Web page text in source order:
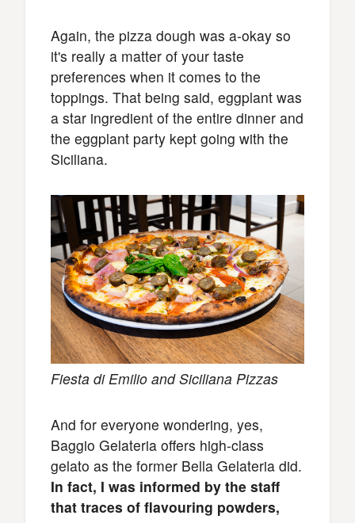
Again, the pizza dough was a-okay so
it's really a matter of your taste
preferences when it comes to the
toppings. That being said, eggplant was
a star ingredient of the entire dinner and
the eggplant party kept going with the
Siciliana.
Fiesta di Emilio and Siciliana Pizzas
And for everyone wondering, yes,
Baggio Gelateria offers high-class
gelato as the former Bella Gelateria did.
In fact, I was informed by the staff
that traces of flavouring powders,